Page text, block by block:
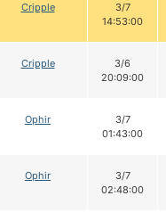
Cripple
3/7
14:53:00
Cripple
3/6
20:09:00
Ophir
3/7
01:43:00
Ophir
3/7
02:48:00